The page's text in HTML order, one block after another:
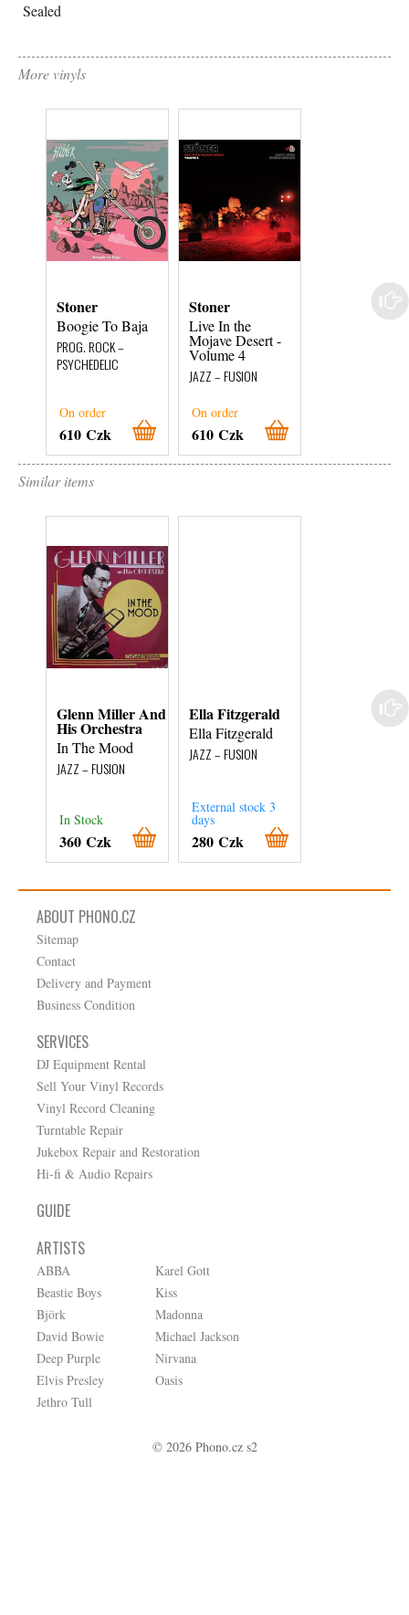
Sealed
More vinyls
Stoner
Boogie To Baja
PROG. ROCK –
PSYCHEDELIC
On order
610 Czk
Stoner
Live In the
Mojave Desert -
Volume 4
JAZZ – FUSION
On order
610 Czk
Boogie To
Similar items
Glenn Miller And
His Orchestra
In The Mood
JAZZ – FUSION
In Stock
360 Czk
Ella Fitzgerald
Ella Fitzgerald
JAZZ – FUSION
External stock 3
days
280 Czk
Originální
ABOUT PHONO.CZ
Sitemap
Contact
Delivery and Payment
Business Condition
SERVICES
DJ Equipment Rental
Sell Your Vinyl Records
Vinyl Record Cleaning
Turntable Repair
Jukebox Repair and Restoration
Hi-fi & Audio Repairs
GUIDE
ARTISTS
ABBA
Beastie Boys
Björk
David Bowie
Deep Purple
Elvis Presley
Jethro Tull
Karel Gott
Kiss
Madonna
Michael Jackson
Nirvana
Oasis
© 2026 Phono.cz s2